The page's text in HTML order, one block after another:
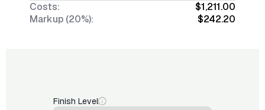
Costs:
$1,211.00
Markup (20%):
$242.20
Finish Level